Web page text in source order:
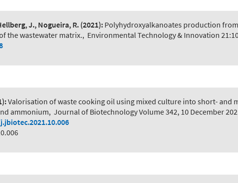
J., Nogueira, R. (2021): Polyhydroxyalkanoates production
the wastewater matrix., Environmental Technology & Innovation
Valorisation of waste cooking oil using mixed culture into short- and
ammonium, Journal of Biotechnology Volume 342, 10 December